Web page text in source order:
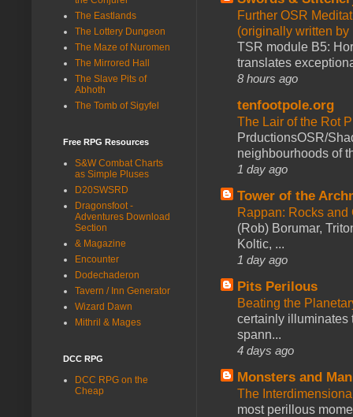
Further OSR
(originally written
TSR module B5:
translates
8 hours ago
tenfootpole.org
The Lair of the Rot
PrductionsOSR/
neighbourhoods of
1 day ago
Tower of the
Rappan: Rocks
(Rob) Borumar,
Koltic, ...
1 day ago
Pits Perilous
Beating the
certainly illuminates
spann...
4 days ago
Monsters and
The
most perillous
The Eastlands
The Lottery Dungeon
The Maze of Nuromen
The Mirrored Hall
The Slave Pits of
Abhoth
The Tomb of Sigyfel
Free RPG Resources
S&W Combat Charts
as Simple Pluses
D20SWSRD
Dragonsfoot -
Adventures Download
Section
& Magazine
Encounter
Dodechaderon
Tavern / Inn Generator
Wizard Dawn
Mithril & Mages
DCC RPG
DCC RPG on the
Cheap